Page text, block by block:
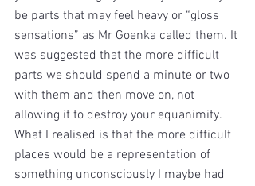
be parts that may feel heavy or “gloss
sensations” as Mr Goenka called them. It
was suggested that the more difficult
parts we should spend a minute or two
with them and then move on, not
allowing it to destroy your equanimity.
What I realised is that the more difficult
places would be a representation of
something unconsciously I maybe had